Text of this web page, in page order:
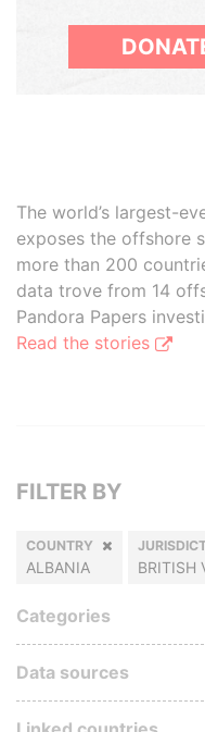
The world’s largest-
exposes the offshore
more than 200
data trove from 14
Pandora Papers
Read the stories
FILTER BY
COUNTRY
ALBANIA BRITISH
Categories
Data sources